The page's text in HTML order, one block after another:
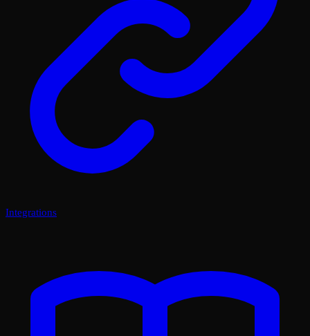
Integrations